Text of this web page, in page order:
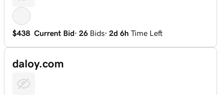
$438 Current Bid· 26 Bids· 2d 6h Time Left
daloy.com